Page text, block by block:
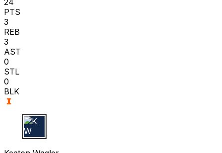
24
PTS
3
REB
3
AST
0
STL
0
BLK
K W